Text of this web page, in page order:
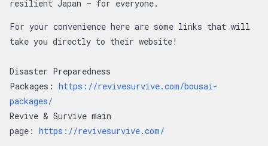
resilient Japan — for everyone.
For your convenience here are some links that will
take you directly to their website!
Disaster Preparedness
Packages: https://revivesurvive.com/bousai-
packages/
Revive & Survive main
page: https://revivesurvive.com/